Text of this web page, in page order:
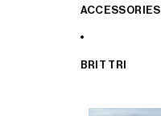
ACCESSORIES
BRIT TRI